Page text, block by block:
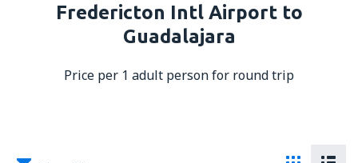
Fredericton Intl Airport to
Guadalajara
Price per 1 adult person for round trip